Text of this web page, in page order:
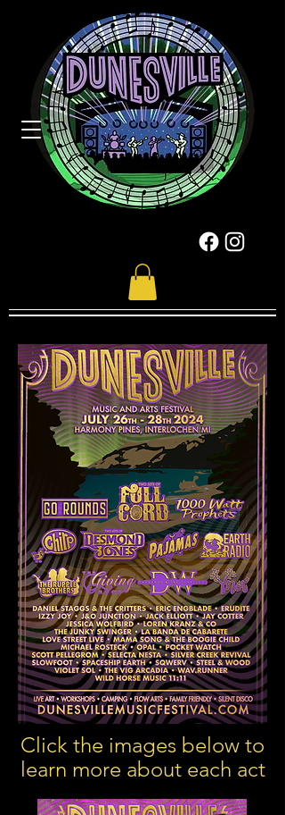
Click the images below to
learn more about each act